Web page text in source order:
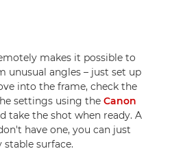
makes it possible to
unusual angles – just set up
into the frame, check the
settings using the Canon
take the shot when ready. A
have one, you can just
stable surface.